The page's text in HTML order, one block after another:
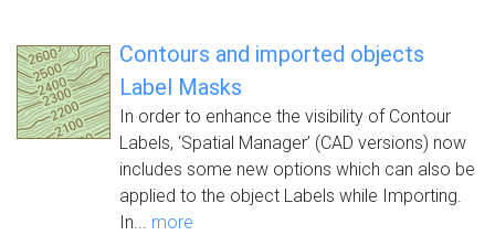
Contours and imported objects
Label Masks
In order to enhance the visibility of Contour
Labels, ‘Spatial Manager’ (CAD versions) now
includes some new options which can also be
applied to the object Labels while Importing.
In... more